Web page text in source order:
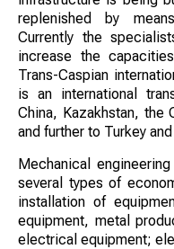
replenished by
Currently the
increase the
Trans-Caspian
is an international
China, Kazakhstan, the
and further to Turkey
Mechanical
several types of
installation of
equipment, metal
electrical equipment;